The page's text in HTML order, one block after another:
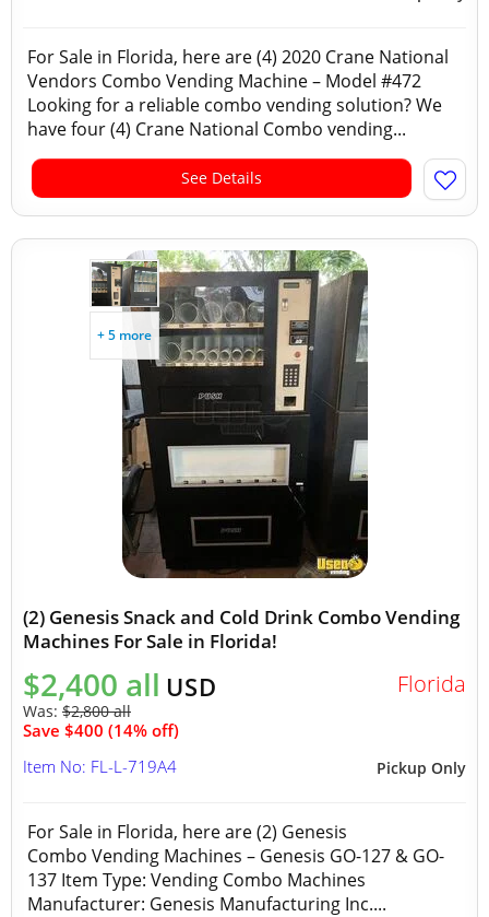
For Sale in Florida, here are (4) 2020 Crane National
Vendors Combo Vending Machine – Model #472
Looking for a reliable combo vending solution? We
have four (4) Crane National Combo vending...
See Details
+ 5 more
(2) Genesis Snack and Cold Drink Combo Vending
Machines For Sale in Florida!
$2,400 all USD
Was: $2,800 all
Save $400 (14% off)
Florida
Pickup Only
Item No: FL-L-719A4
For Sale in Florida, here are (2) Genesis
Combo Vending Machines – Genesis GO-127 & GO-
137 Item Type: Vending Combo Machines
Manufacturer: Genesis Manufacturing Inc....